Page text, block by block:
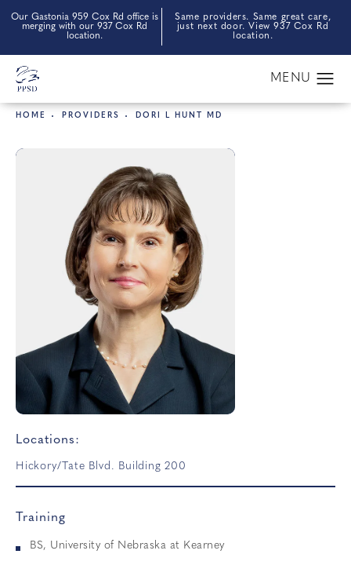
Our Gastonia 959 Cox Rd office is
merging with our 937 Cox Rd
location.
Same providers. Same great care,
just next door. View 937 Cox Rd
location.
HOME PROVIDERS DORI L HUNT MD
Locations:
Hickory/Tate Blvd. Building 200
Training
BS, University of Nebraska at Kearney